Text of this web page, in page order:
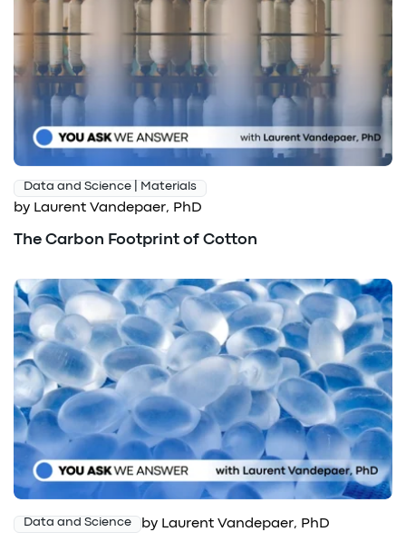
Data and Science | Materials
by Laurent Vandepaer, PhD
The Carbon Footprint of Cotton
Data and Science by Laurent Vandepaer, PhD